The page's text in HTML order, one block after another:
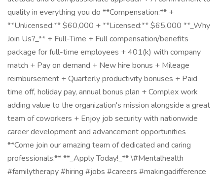
quality in everything you do **Compensation:** +
**Unlicensed:** $60,000 + **Licensed:** $65,000 **_Why
Join Us?_** + Full-Time + Full compensation/benefits
package for full-time employees + 401(k) with company
match + Pay on demand + New hire bonus + Mileage
reimbursement + Quarterly productivity bonuses + Paid
time off, holiday pay, annual bonus plan + Complex work
adding value to the organization's mission alongside a great
team of coworkers + Enjoy job security with nationwide
career development and advancement opportunities
**Come join our amazing team of dedicated and caring
professionals.** **_Apply Today!_** \#Mentalhealth
#familytherapy #hiring #jobs #careers #makingadifference